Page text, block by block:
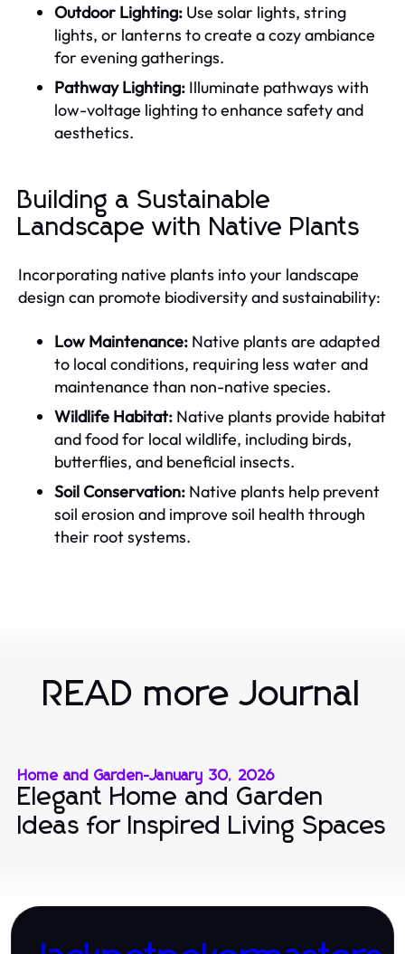
Outdoor Lighting: Use solar lights, string
lights, or lanterns to create a cozy ambiance
for evening gatherings.
Pathway Lighting: Illuminate pathways with
low-voltage lighting to enhance safety and
aesthetics.
Building a Sustainable
Landscape with Native Plants
Incorporating native plants into your landscape
design can promote biodiversity and sustainability:
Low Maintenance: Native plants are adapted
to local conditions, requiring less water and
maintenance than non-native species.
Wildlife Habitat: Native plants provide habitat
and food for local wildlife, including birds,
butterflies, and beneficial insects.
Soil Conservation: Native plants help prevent
soil erosion and improve soil health through
their root systems.
READ more Journal
Home and Garden-January 30, 2026
Elegant Home and Garden
Ideas for Inspired Living Spaces